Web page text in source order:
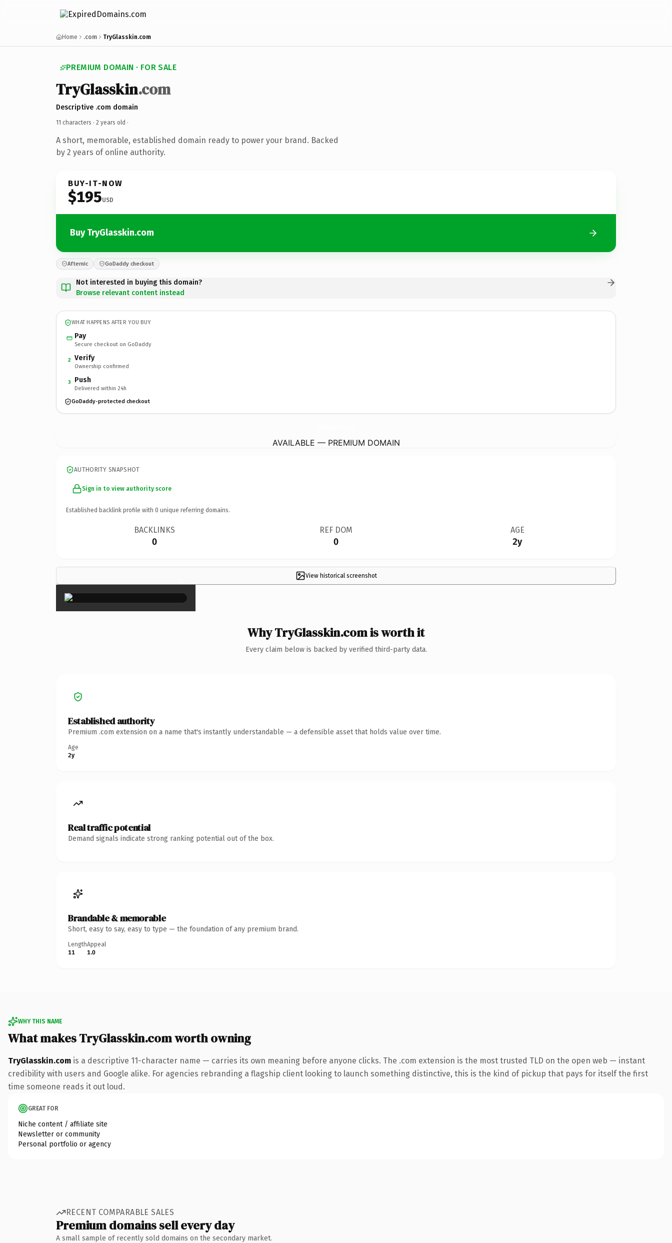
Home .com TryGlasskin.com
PREMIUM DOMAIN · FOR SALE
TryGlasskin.com
Descriptive .com domain
11 characters · 2 years old ·
A short, memorable, established domain ready to power your brand. Backed
by 2 years of online authority.
BUY-IT-NOW
$195USD
Buy TryGlasskin.com
Afternic GoDaddy checkout
Not interested in buying this domain?
Browse relevant content instead
WHAT HAPPENS AFTER YOU BUY
Pay
Secure checkout on GoDaddy
2 Verify
Ownership confirmed
3 Push
Delivered within 24h
GoDaddy-protected checkout
AVAILABLE — PREMIUM DOMAIN
AUTHORITY SNAPSHOT
Sign in to view authority score
Established backlink profile with 0 unique referring domains.
BACKLINKS
0
REF DOM
0
AGE
2y
View historical screenshot
×
Why TryGlasskin.com is worth it
Every claim below is backed by verified third-party data.
Established authority
Premium .com extension on a name that's instantly understandable — a defensible asset that holds value over time.
Age
2y
Real traffic potential
Demand signals indicate strong ranking potential out of the box.
Brandable & memorable
Short, easy to say, easy to type — the foundation of any premium brand.
Length
11
Appeal
1.0
WHY THIS NAME
What makes TryGlasskin.com worth owning
TryGlasskin.com is a descriptive 11-character name — carries its own meaning before anyone clicks. The .com extension is the most trusted TLD on the open web — instant
credibility with users and Google alike. For agencies rebranding a flagship client looking to launch something distinctive, this is the kind of pickup that pays for itself the first
time someone reads it out loud.
GREAT FOR
Niche content / affiliate site
Newsletter or community
Personal portfolio or agency
RECENT COMPARABLE SALES
Premium domains sell every day
A small sample of recently sold domains on the secondary market.